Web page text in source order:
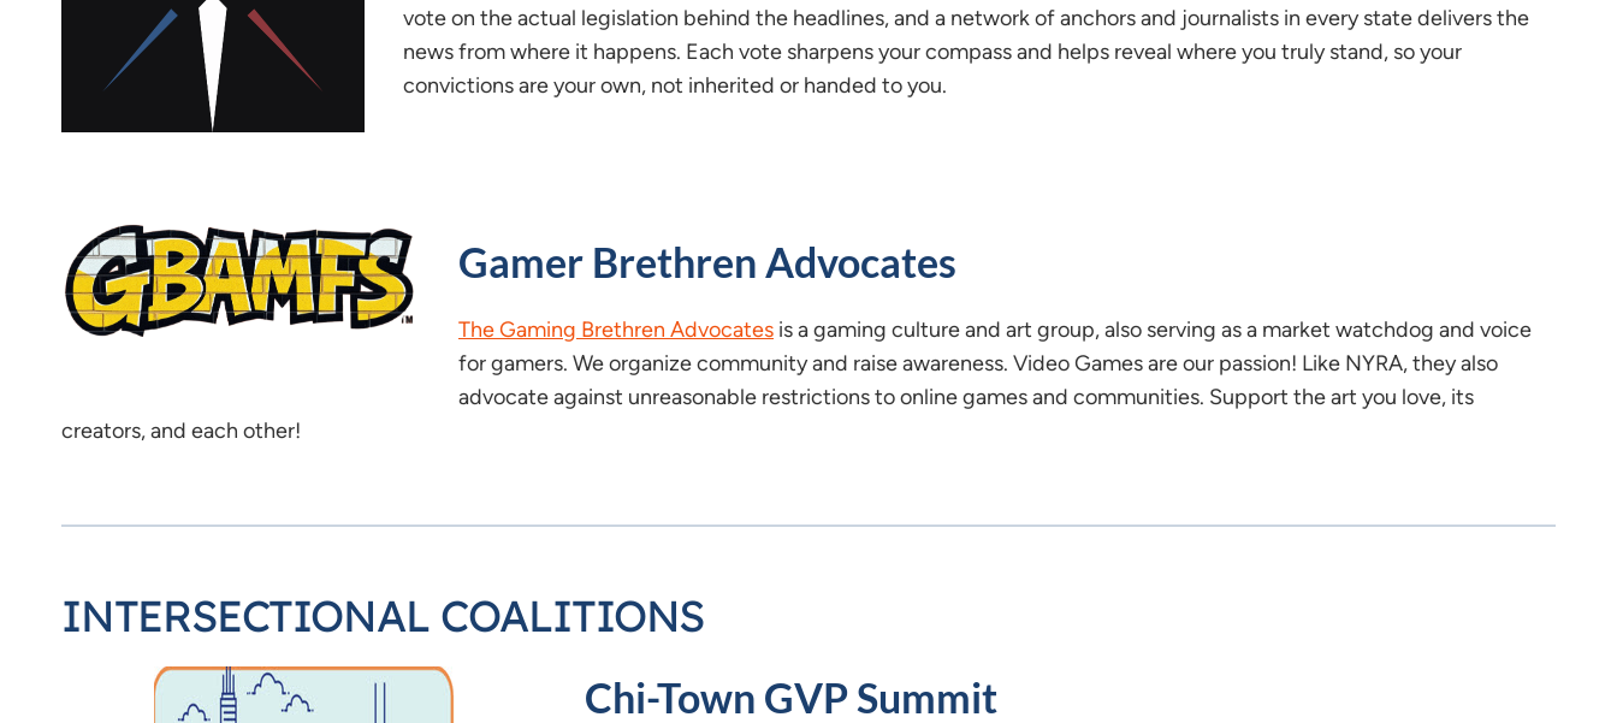
vote on the actual legislation behind the headlines, and a network of anchors and journalists in every state delivers the
news from where it happens. Each vote sharpens your compass and helps reveal where you truly stand, so your
convictions are your own, not inherited or handed to you.
Gamer Brethren Advocates
The Gaming Brethren Advocates is a gaming culture and art group, also serving as a market watchdog and voice
for gamers. We organize community and raise awareness. Video Games are our passion! Like NYRA, they also
advocate against unreasonable restrictions to online games and communities. Support the art you love, its
creators, and each other!
INTERSECTIONAL COALITIONS
Chi-Town GVP Summit